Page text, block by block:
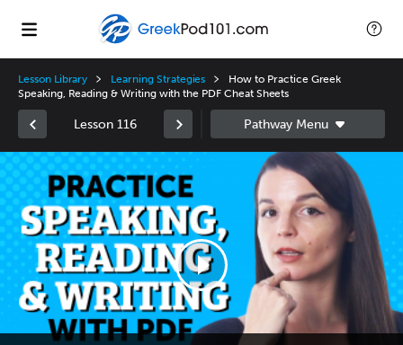
Lesson Library Learning Strategies
How to Practice Greek
Speaking, Reading & Writing with the PDF Cheat Sheets
Lesson 116